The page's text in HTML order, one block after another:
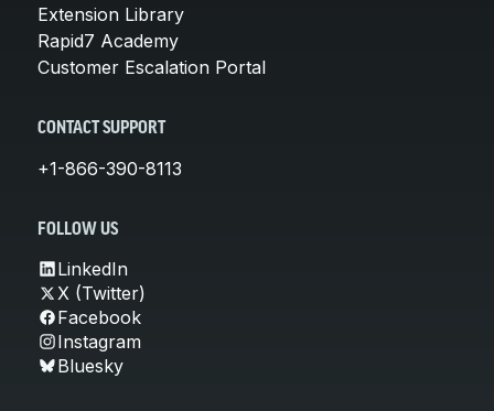
Extension Library
Rapid7 Academy
Customer Escalation Portal
CONTACT SUPPORT
+1-866-390-8113
FOLLOW US
LinkedIn
X (Twitter)
Facebook
Instagram
Bluesky